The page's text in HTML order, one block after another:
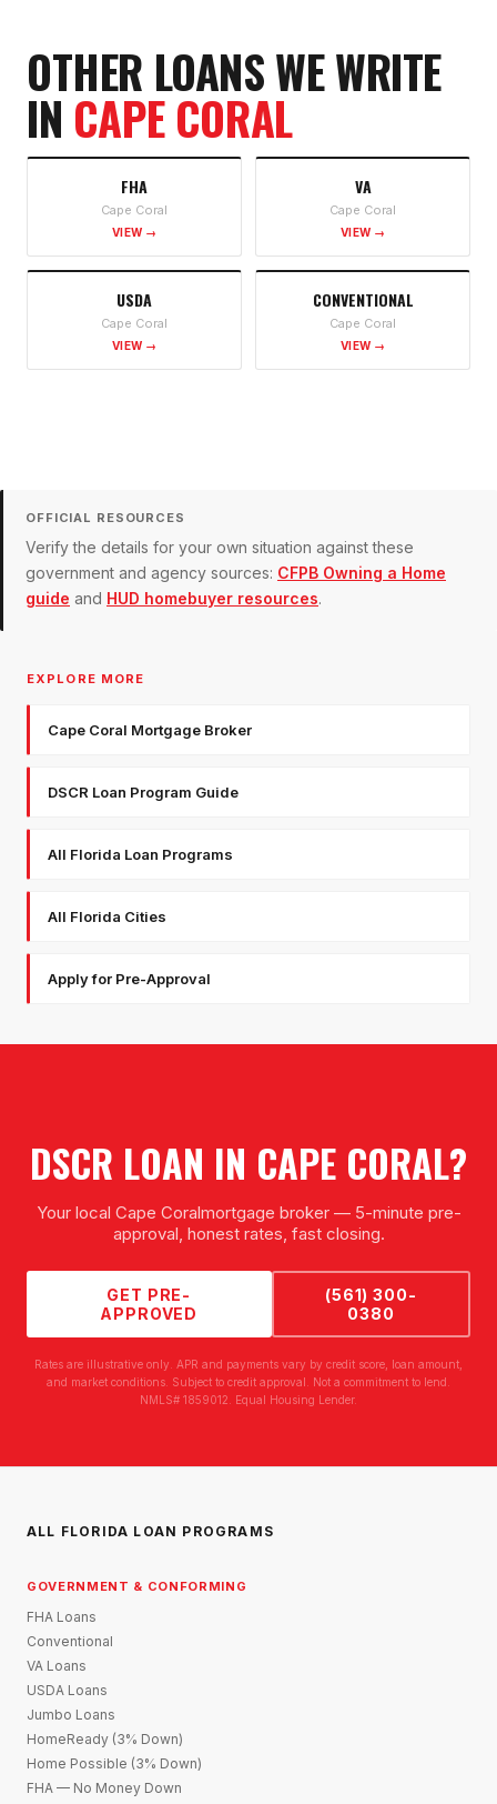
OTHER LOANS WE WRITE
IN CAPE CORAL
FHA
Cape Coral
VIEW →
VA
Cape Coral
VIEW →
USDA
Cape Coral
VIEW →
CONVENTIONAL
Cape Coral
VIEW →
OFFICIAL RESOURCES
Verify the details for your own situation against these
government and agency sources: CFPB Owning a Home
guide and HUD homebuyer resources.
EXPLORE MORE
Cape Coral Mortgage Broker
DSCR Loan Program Guide
All Florida Loan Programs
All Florida Cities
Apply for Pre-Approval
DSCR LOAN IN CAPE CORAL?
Your local Cape Coralmortgage broker — 5-minute pre-
approval, honest rates, fast closing.
GET PRE-
APPROVED
(561) 300-
0380
Rates are illustrative only. APR and payments vary by credit score, loan amount,
and market conditions. Subject to credit approval. Not a commitment to lend.
NMLS# 1859012. Equal Housing Lender.
ALL FLORIDA LOAN PROGRAMS
GOVERNMENT & CONFORMING
FHA Loans
Conventional
VA Loans
USDA Loans
Jumbo Loans
HomeReady (3% Down)
Home Possible (3% Down)
FHA — No Money Down